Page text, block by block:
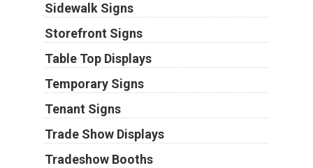
Sidewalk Signs
Storefront Signs
Table Top Displays
Temporary Signs
Tenant Signs
Trade Show Displays
Tradeshow Booths